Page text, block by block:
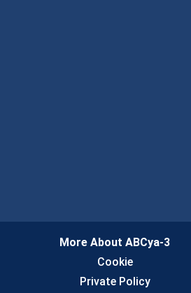
More About ABCya-3
Cookie
Private Policy